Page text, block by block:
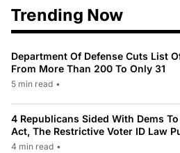
Trending Now
Department Of Defense Cuts List
From More Than 200 To Only 31
5 min read •
4 Republicans Sided With Dems
Act, The Restrictive Voter ID Law
4 min read •